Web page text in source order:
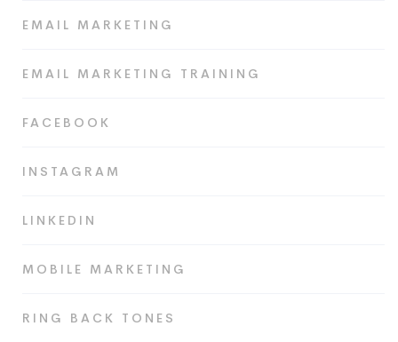
EMAIL MARKETING
EMAIL MARKETING TRAINING
FACEBOOK
INSTAGRAM
LINKEDIN
MOBILE MARKETING
RING BACK TONES